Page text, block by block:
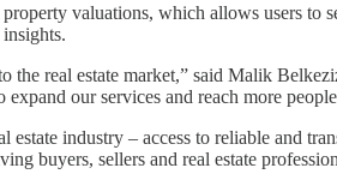
valuations, which allows users to
the real estate market,” said Malik
our services and reach more
industry – access to reliable and
buyers, sellers and real estate